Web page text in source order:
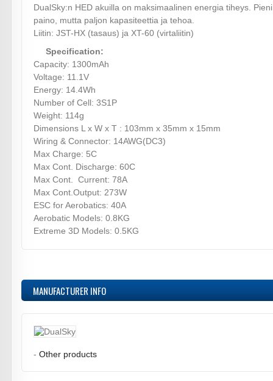
DualSky:n HED akuilla on maksimaalinen energia tiheys. Pieni
paino, mutta paljon kapasiteettia ja tehoa.
Liitin: JST-HX (tasaus) ja XT-60 (virtaliitin)
Specification:
Capacity: 1300mAh
Voltage: 11.1V
Energy: 14.4Wh
Number of Cell: 3S1P
Weight: 114g
Dimensions L x W x T : 103mm x 35mm x 15mm
Wiring & Connector: 14AWG(DC3)
Max Charge: 5C
Max Cont. Discharge: 60C
Max Cont. Current: 78A
Max Cont.Output: 273W
ESC for Aerobatics: 40A
Aerobatic Models: 0.8KG
Extreme 3D Models: 0.5KG
MANUFACTURER INFO
- Other products